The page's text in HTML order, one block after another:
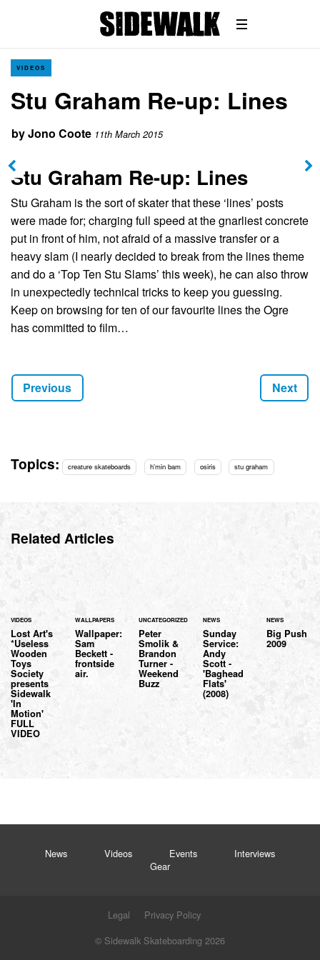
VIDEOS
Stu Graham Re-up: Lines
byJono Coote 11th March 2015
Stu Graham Re-up: Lines
Stu Graham is the sort of skater that these ‘lines’ posts
were made for; charging full speed at the gnarliest concrete
put in front of him, not afraid of a massive transfer or a
heavy slam (I nearly decided to break from the lines theme
and do a ‘Top Ten Stu Slams’ this week), he can also throw
in unexpectedly technical tricks to keep you guessing.
Keep on browsing for ten of our favourite lines the Ogre
has committed to film…
Previous
Next
Topics: creature skateboards h'min bam osiris stu graham
Related Articles
VIDEOS
Lost Art's
*Useless
Wooden
Toys
Society
presents
Sidewalk
'In
Motion'
FULL
VIDEO
WALLPAPERS
Wallpaper:
Sam
Beckett -
frontside
air.
UNCATEGORIZED
Peter
Smolik &
Brandon
Turner -
Weekend
Buzz
NEWS
Sunday
Service:
Andy
Scott -
'Baghead
Flats'
(2008)
NEWS
Big Push
2009
News Videos Events
Interviews
Gear
Legal
Privacy Policy
© Sidewalk Skateboarding 2026